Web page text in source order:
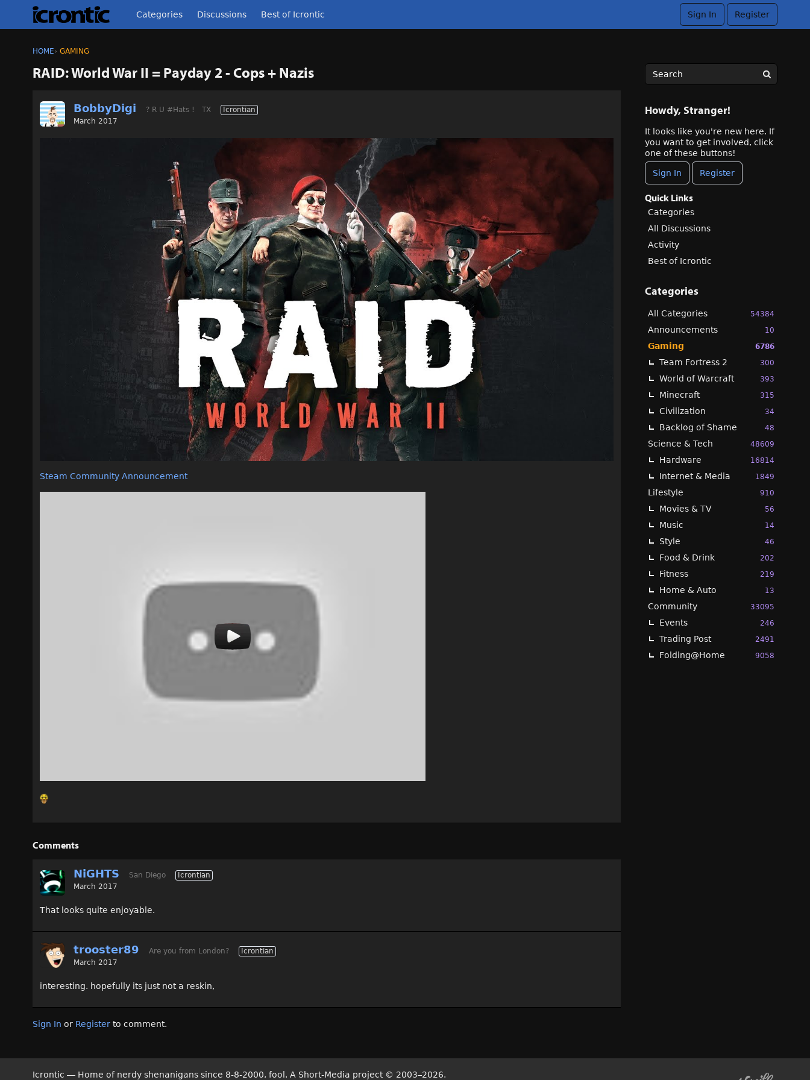
Categories Discussions Best of Icrontic Sign In Register
HOME› GAMING
RAID: World War II = Payday 2 - Cops + Nazis
BobbyDigi ? R U #Hats ! TX
Icrontian
March 2017
Steam Community Announcement
Comments
NiGHTS San Diego
Icrontian
March 2017
That looks quite enjoyable.
trooster89 Are you from London?
Icrontian
March 2017
interesting. hopefully its just not a reskin,
Sign In or Register to comment.
Howdy, Stranger!
It looks like you're new here. If
you want to get involved, click
one of these buttons!
Sign In Register
Quick Links
Categories
All Discussions
Activity
Best of Icrontic
Categories
54384
All Categories
10
Announcements
6786
Gaming
300
Team Fortress 2
393
World of Warcraft
315
Minecraft
34
Civilization
48
Backlog of Shame
48609
Science & Tech
16814
Hardware
1849
Internet & Media
910
Lifestyle
56
Movies & TV
14
Music
46
Style
202
Food & Drink
219
Fitness
13
Home & Auto
33095
Community
246
Events
2491
Trading Post
9058
Folding@Home
Icrontic — Home of nerdy shenanigans since 8-8-2000, fool. A Short-Media project © 2003–2026.